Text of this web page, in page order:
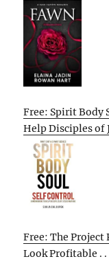
Free: Spirit Body
Help Disciples of
Free: The
Look Profitable .